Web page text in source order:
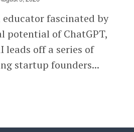
educator fascinated by
potential of ChatGPT,
leads off a series of
startup founders...